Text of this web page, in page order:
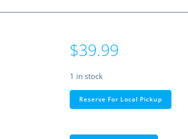
$39.99
1 in stock
USB
2.0
VGA
Reserve For Local Pickup